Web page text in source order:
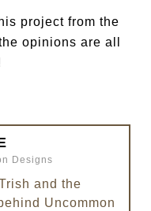
project from the
opinions are all
Designs
and the
Uncommon